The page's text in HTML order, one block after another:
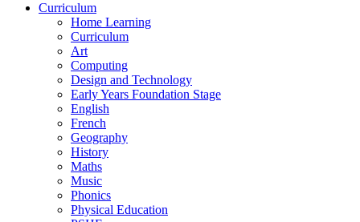
Curriculum
Home Learning
Curriculum
Art
Computing
Design and Technology
Early Years Foundation Stage
English
French
Geography
History
Maths
Music
Phonics
Physical Education